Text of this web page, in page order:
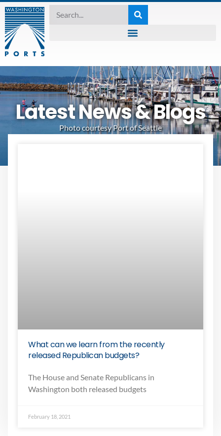
Latest News & Blogs
Photo courtesy Port of Seattle
What can we learn from the recently
released Republican budgets?
The House and Senate Republicans in
Washington both released budgets
February 18, 2021